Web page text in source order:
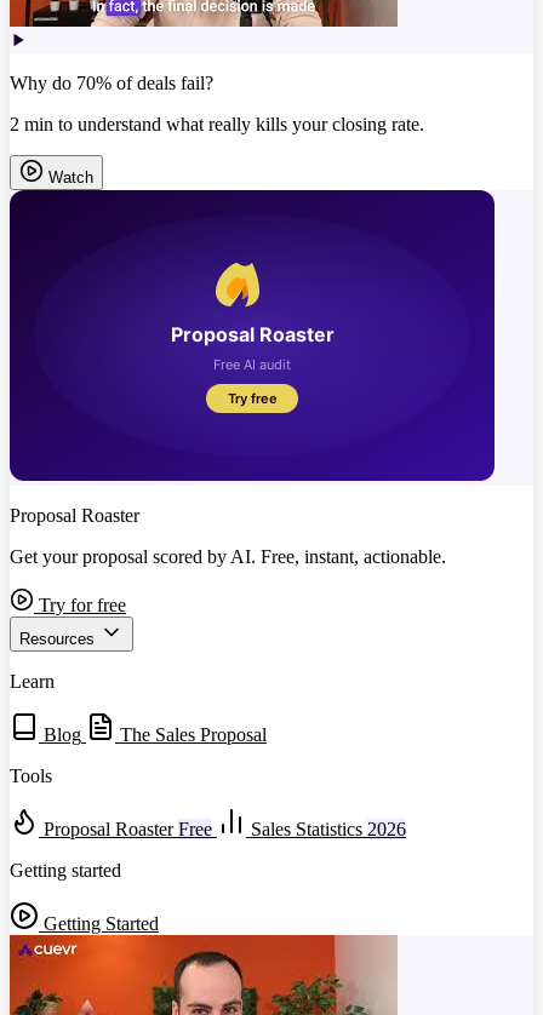
Why do 70% of deals fail?
2 min to understand what really kills your closing rate.
Watch
Proposal Roaster
Get your proposal scored by AI. Free, instant, actionable.
Try for free
Resources
Learn
Blog
The Sales Proposal
Tools
Proposal Roaster Free Sales Statistics 2026
Getting started
Getting Started